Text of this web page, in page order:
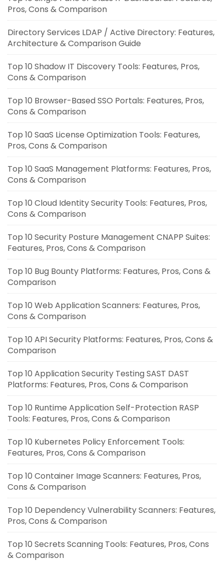
Pros, Cons & Comparison
Directory Services LDAP / Active Directory: Features,
Architecture & Comparison Guide
Top 10 Shadow IT Discovery Tools: Features, Pros,
Cons & Comparison
Top 10 Browser-Based SSO Portals: Features, Pros,
Cons & Comparison
Top 10 SaaS License Optimization Tools: Features,
Pros, Cons & Comparison
Top 10 SaaS Management Platforms: Features, Pros,
Cons & Comparison
Top 10 Cloud Identity Security Tools: Features, Pros,
Cons & Comparison
Top 10 Security Posture Management CNAPP Suites:
Features, Pros, Cons & Comparison
Top 10 Bug Bounty Platforms: Features, Pros, Cons &
Comparison
Top 10 Web Application Scanners: Features, Pros,
Cons & Comparison
Top 10 API Security Platforms: Features, Pros, Cons &
Comparison
Top 10 Application Security Testing SAST DAST
Platforms: Features, Pros, Cons & Comparison
Top 10 Runtime Application Self-Protection RASP
Tools: Features, Pros, Cons & Comparison
Top 10 Kubernetes Policy Enforcement Tools:
Features, Pros, Cons & Comparison
Top 10 Container Image Scanners: Features, Pros,
Cons & Comparison
Top 10 Dependency Vulnerability Scanners: Features,
Pros, Cons & Comparison
Top 10 Secrets Scanning Tools: Features, Pros, Cons
& Comparison